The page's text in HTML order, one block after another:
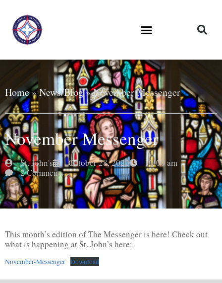
Home»News/Blog»November Messenger
November Messenger
St. John's October 28, 2022
10:00 am
2 Comments
This month’s edition of The Messenger is here! Check out
what is happening at St. John’s here:
November-Messenger Download